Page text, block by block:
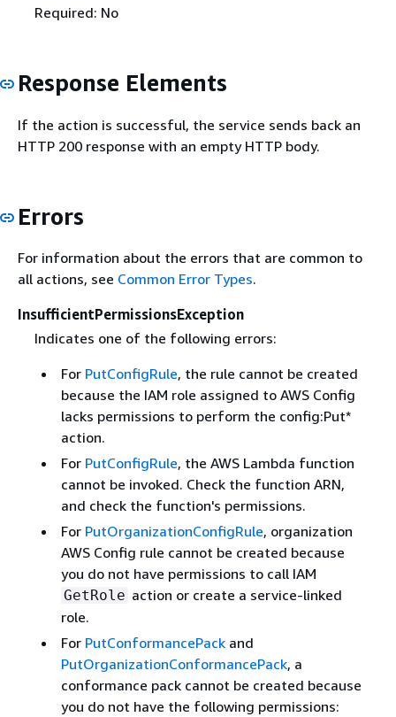
Required: No
Response Elements
If the action is successful, the service sends back an
HTTP 200 response with an empty HTTP body.
Errors
For information about the errors that are common to
all actions, see Common Error Types.
InsufficientPermissionsException
Indicates one of the following errors:
For PutConfigRule, the rule cannot be created
because the IAM role assigned to AWS Config
lacks permissions to perform the config:Put*
action.
For PutConfigRule, the AWS Lambda function
cannot be invoked. Check the function ARN,
and check the function's permissions.
For PutOrganizationConfigRule, organization
AWS Config rule cannot be created because
you do not have permissions to call IAM
GetRole action or create a service-linked
role.
For PutConformancePackand
PutOrganizationConformancePack, a
conformance pack cannot be created because
you do not have the following permissions: